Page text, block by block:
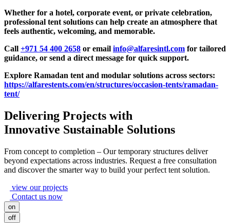
Whether for a hotel, corporate event, or private celebration,
professional tent solutions can help create an atmosphere that
feels authentic, welcoming, and memorable.
Call +971 54 400 2658 or email info@alfaresintl.com for tailored
guidance, or send a direct message for quick support.
Explore Ramadan tent and modular solutions across sectors:
https://alfarestents.com/en/structures/occasion-tents/ramadan-
tent/
Delivering Projects with
Innovative Sustainable Solutions
From concept to completion – Our temporary structures deliver
beyond expectations across industries. Request a free consultation
and discover the smarter way to build your perfect tent solution.
view our projects
Contact us now
on
off